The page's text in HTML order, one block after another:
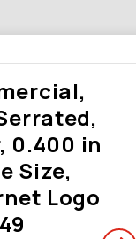
0.400 in
Size,
Logo